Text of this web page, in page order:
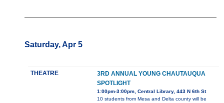
Saturday, Apr 5
THEATRE
3RD ANNUAL YOUNG CHAUTAUQUA
SPOTLIGHT
1:00pm-3:00pm, Central Library, 443 N 6th St
10 students from Mesa and Delta county will be